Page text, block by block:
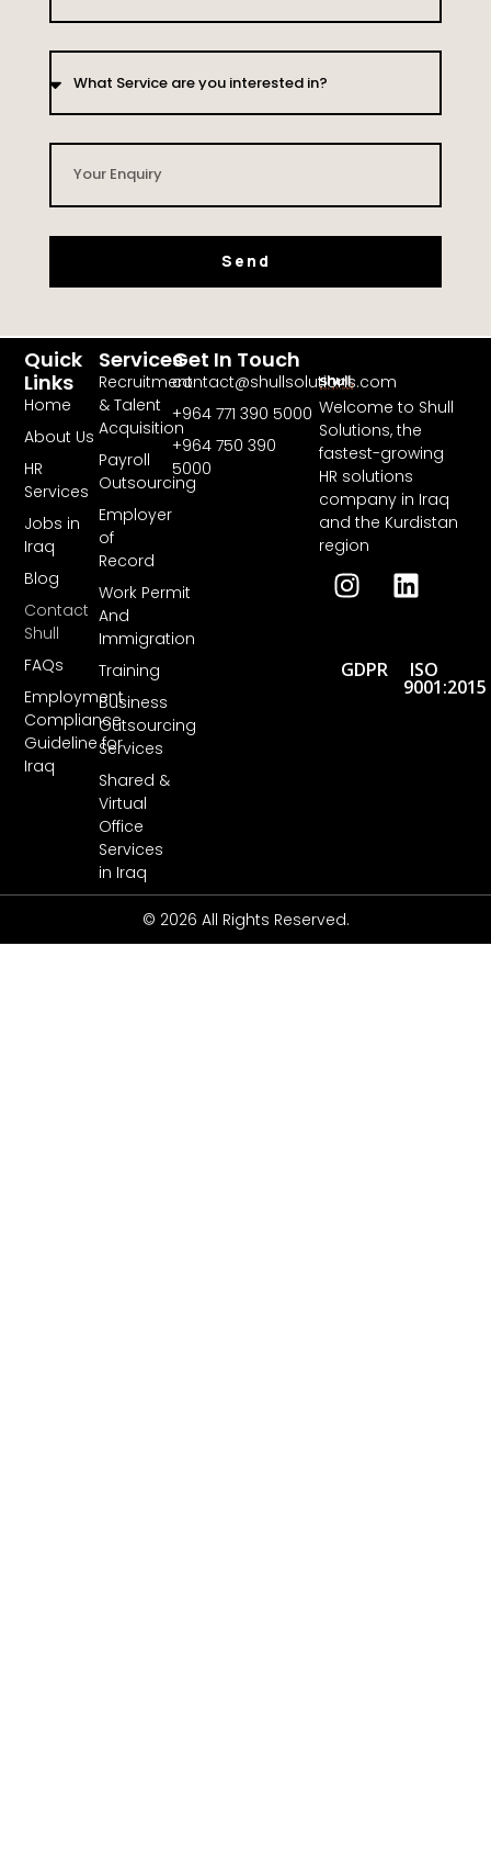
Send
Welcome to Shull
Solutions, the
fastest-growing
HR solutions
company in Iraq
and the Kurdistan
region
GDPR ISO
9001:2015
Services
Recruitment
& Talent
Acquisition
Payroll
Outsourcing
Employer
of
Record
Work Permit
And
Immigration
Training
Business
Outsourcing
Services
Shared &
Virtual
Office
Services
in Iraq
Quick
Links
Home
About Us
HR
Services
Jobs in
Iraq
Blog
Contact
Shull
FAQs
Employment
Compliance
Guideline for
Iraq
Get In Touch
contact@shullsolutions.com
+964 771 390 5000​
+964 750 390
5000
© 2026 All Rights Reserved.